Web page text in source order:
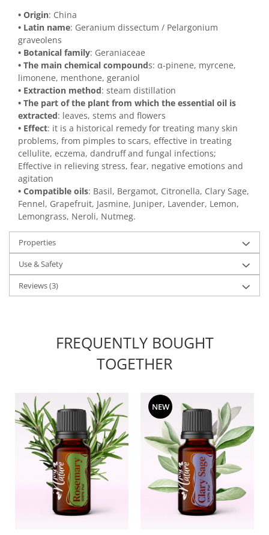
• Origin: China
• Latin name: Geranium dissectum / Pelargonium
graveolens
• Botanical family: Geraniaceae
• The main chemical compounds: α-pinene, myrcene,
limonene, menthone, geraniol
• Extraction method: steam distillation
• The part of the plant from which the essential oil is
extracted: leaves, stems and flowers
• Effect: it is a historical remedy for treating many skin
problems, from pimples to scars, effective in treating
cellulite, eczema, dandruff and fungal infections;
Effective in relieving stress, fear, negative emotions and
agitation
• Compatible oils: Basil, Bergamot, Citronella, Clary Sage,
Fennel, Grapefruit, Jasmine, Juniper, Lavender, Lemon,
Lemongrass, Neroli, Nutmeg.
Properties
Use & Safety
Reviews(3)
FREQUENTLY BOUGHT
TOGETHER
NEW